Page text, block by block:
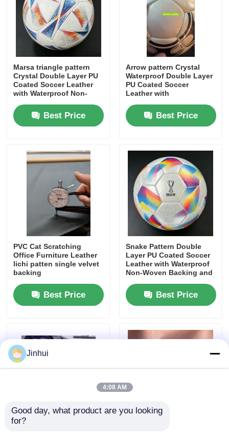
About Us
Factory Tour
Quality Control
Contact Us
Sofa Leather Material
PVC Leather Material
Eco Leather Material
Silicone Leather
Micro Fiber Leather
PU Leather Material
Marsa triangle pattern
Crystal Double Layer PU
Coated Soccer Leather
with Waterproof Non-
Customizable Pattern
Best Price
Arrow pattern Crystal
Waterproof Double Layer
PU Coated Soccer
Leather with
Premium Footballs
Best Price
PVC Cat Scratching
Office Furniture Leather
lichi patten single velvet
backing
Best Price
Snake Pattern Double
Layer PU Coated Soccer
Leather with Waterproof
Non-Woven Backing and
Best Price
0.8mm Suede Alcantara
Jinhui
4:08 AM
Good day, what product are you looking
for?